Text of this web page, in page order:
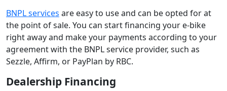
BNPL services are easy to use and can be opted for at
the point of sale. You can start financing your e-bike
right away and make your payments according to your
agreement with the BNPL service provider, such as
Sezzle, Affirm, or PayPlan by RBC.
Dealership Financing